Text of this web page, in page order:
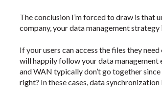
The conclusion I’m forced to draw is that
company, your data management
If your users can access the files they
will happily follow your data management
and WAN typically don’t go together
right? In these cases, data